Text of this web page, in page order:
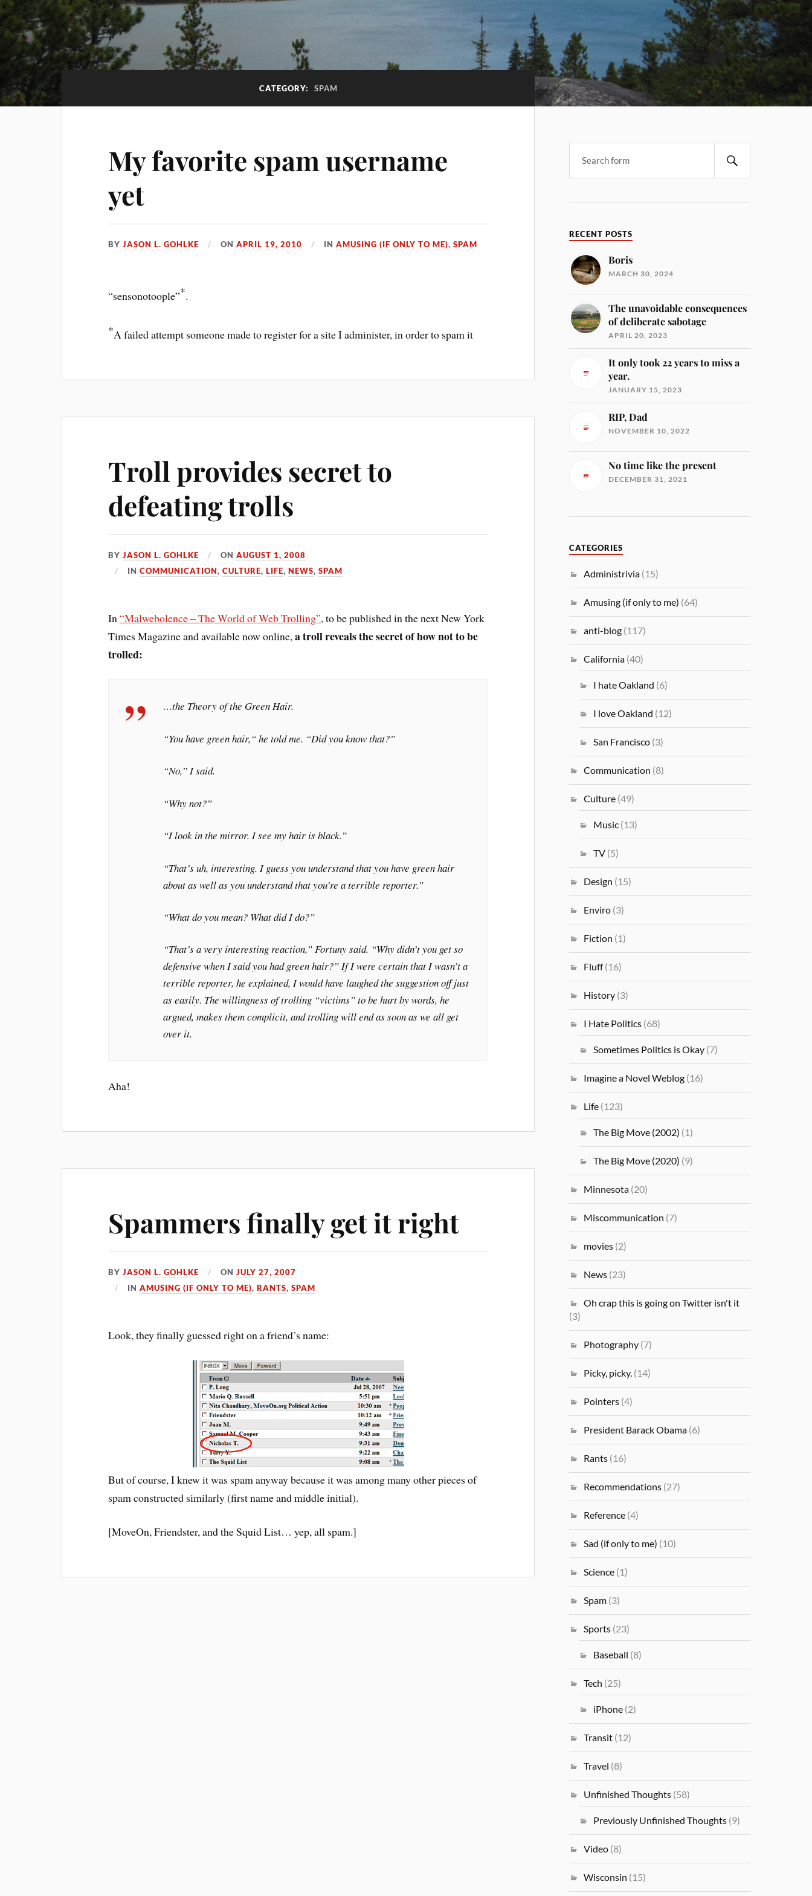
CATEGORY: SPAM
My favorite spam username
yet
BYJASON L. GOHLKE ONAPRIL 19, 2010 INAMUSING (IF ONLY TO ME),SPAM
“sensonotoople”*.
*A failed attempt someone made to register for a site I administer, in order to spam it
Troll provides secret to
defeating trolls
BYJASON L. GOHLKE ONAUGUST 1, 2008
INCOMMUNICATION,CULTURE,LIFE,NEWS,SPAM
In“Malwebolence – The World of Web Trolling”, to be published in the next New York
Times Magazine and available now online,a troll reveals the secret of how not to be
trolled:
…the Theory of the Green Hair.
“You have green hair,“ he told me. “Did you know that?”
“No,” I said.
“Why not?”
“I look in the mirror. I see my hair is black.”
“That’s uh, interesting. I guess you understand that you have green hair
about as well as you understand that you’re a terrible reporter.”
“What do you mean? What did I do?”
“That’s a very interesting reaction,” Fortuny said. “Why didn’t you get so
defensive when I said you had green hair?” If I were certain that I wasn’t a
terrible reporter, he explained, I would have laughed the suggestion off just
as easily. The willingness of trolling “victims” to be hurt by words, he
argued, makes them complicit, and trolling will end as soon as we all get
over it.
Aha!
Spammers finally get it right
BYJASON L. GOHLKE ONJULY 27, 2007
INAMUSING (IF ONLY TO ME),RANTS,SPAM
Look, they finally guessed right on a friend’s name:
But of course, I knew it was spam anyway because it was among many other pieces of
spam constructed similarly (first name and middle initial).
[MoveOn, Friendster, and the Squid List… yep, all spam.]
RECENT POSTS
Boris
MARCH 30, 2024
The unavoidable consequences
of deliberate sabotage
APRIL 20, 2023
It only took 22 years to miss a
year.
JANUARY 15, 2023
RIP, Dad
NOVEMBER 10, 2022
No time like the present
DECEMBER 31, 2021
CATEGORIES
Administrivia (15)
Amusing (if only to me) (64)
anti-blog (117)
California (40)
I hate Oakland (6)
I love Oakland (12)
San Francisco (3)
Communication (8)
Culture (49)
Music (13)
TV (5)
Design (15)
Enviro (3)
Fiction (1)
Fluff(16)
History (3)
I Hate Politics (68)
Sometimes Politics is Okay (7)
Imagine a Novel Weblog (16)
Life (123)
The Big Move (2002) (1)
The Big Move (2020) (9)
Minnesota (20)
Miscommunication (7)
movies (2)
News (23)
Oh crap this is going on Twitter isn't it
(3)
Photography (7)
Picky, picky. (14)
Pointers (4)
President Barack Obama (6)
Rants (16)
Recommendations (27)
Reference (4)
Sad (if only to me) (10)
Science (1)
Spam (3)
Sports (23)
Baseball (8)
Tech (25)
iPhone (2)
Transit (12)
Travel (8)
Unfinished Thoughts (58)
Previously Unfinished Thoughts (9)
Video (8)
Wisconsin (15)